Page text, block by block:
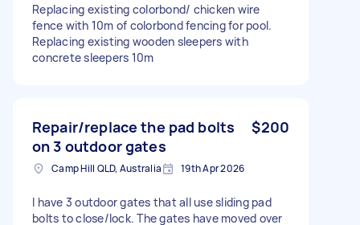
Replacing existing colorbond/ chicken wire
fence with 10m of colorbond fencing for pool.
Replacing existing wooden sleepers with
concrete sleepers 10m
Repair/replace the pad bolts
on 3 outdoor gates
$200
Camp Hill QLD, Australia 19th Apr 2026
I have 3 outdoor gates that all use sliding pad
bolts to close/lock. The gates have moved over